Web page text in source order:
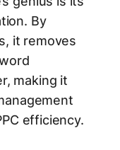
By
it removes
making it
efficiency.